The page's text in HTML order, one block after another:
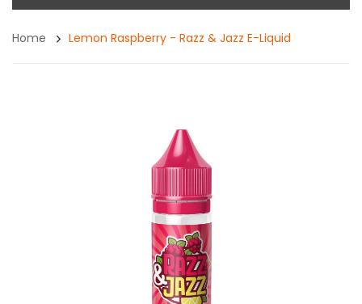
Home Lemon Raspberry - Razz & Jazz E-Liquid